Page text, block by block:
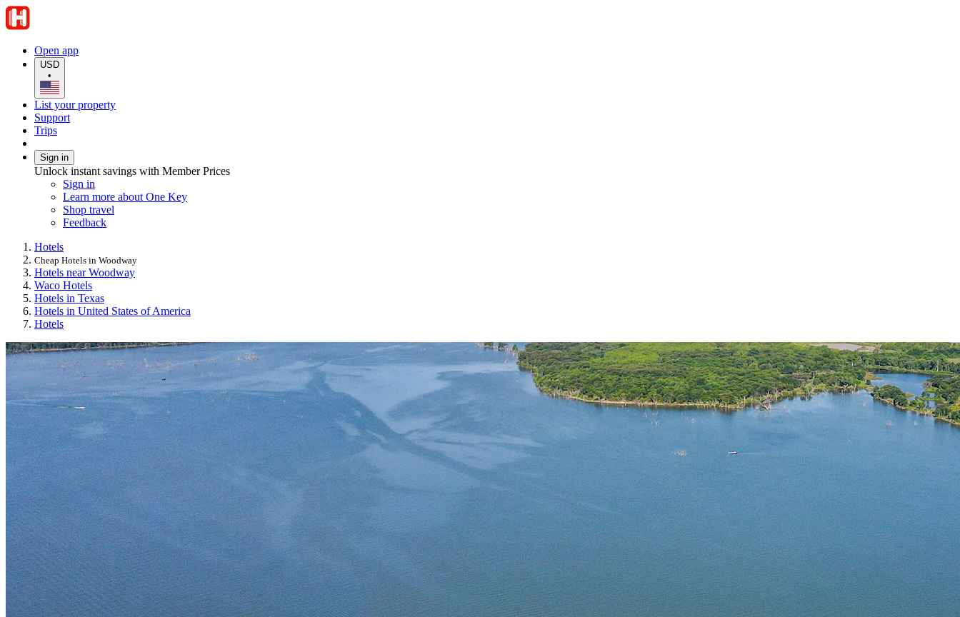
Open app
USD
•
List your property
Support
Trips
Sign in
Unlock instant savings with Member Prices
Sign in
Learn more about One Key
Shop travel
Feedback
Hotels
Cheap Hotels in Woodway
Hotels near Woodway
Waco Hotels
Hotels in Texas
Hotels in United States of America
Hotels